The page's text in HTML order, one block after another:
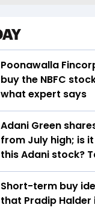
Poonawalla
buy the NBFC
what expert says
Adani Green
from July high; is
this Adani stock?
Short-term buy
that Pradip